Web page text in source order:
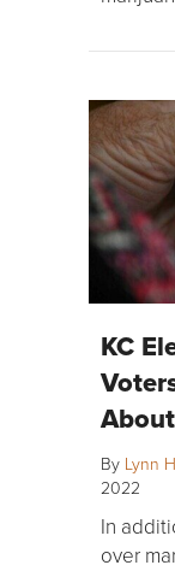
KC
By Lynn
2022
In
over